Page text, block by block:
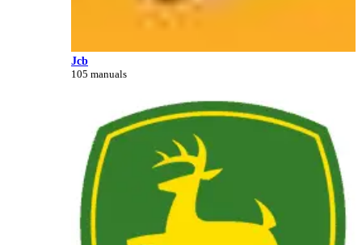
Jcb
105 manuals